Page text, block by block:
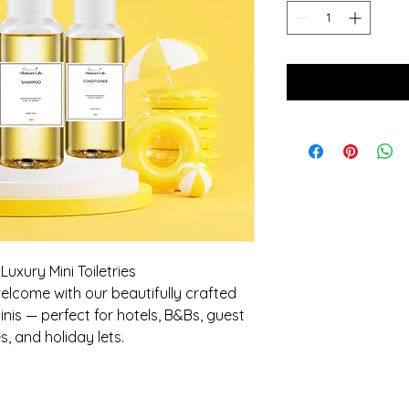
Mini Toiletries
with our beautifully crafted
— perfect for hotels, B&Bs, guest
and holiday lets.